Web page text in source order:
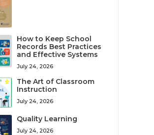
How to Keep School
Records Best Practices
and Effective Systems
July 24, 2026
The Art of Classroom
Instruction
July 24, 2026
Quality Learning
July 24, 2026